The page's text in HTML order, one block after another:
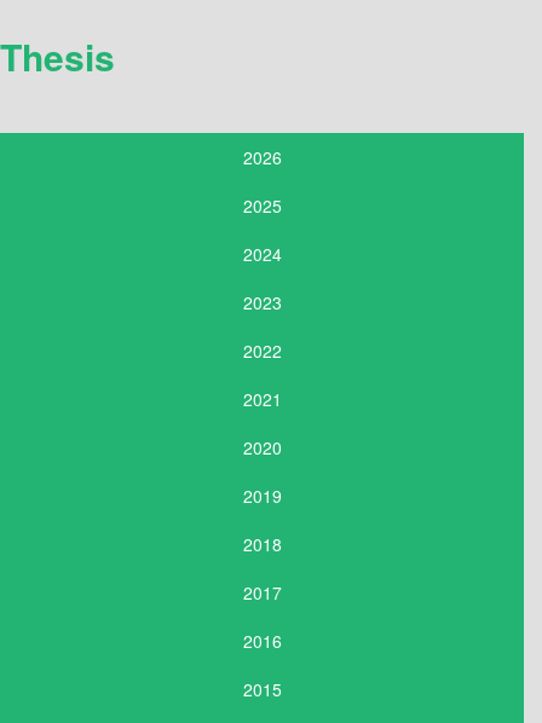
Thesis
2026
2025
2024
2023
2022
2021
2020
2019
2018
2017
2016
2015